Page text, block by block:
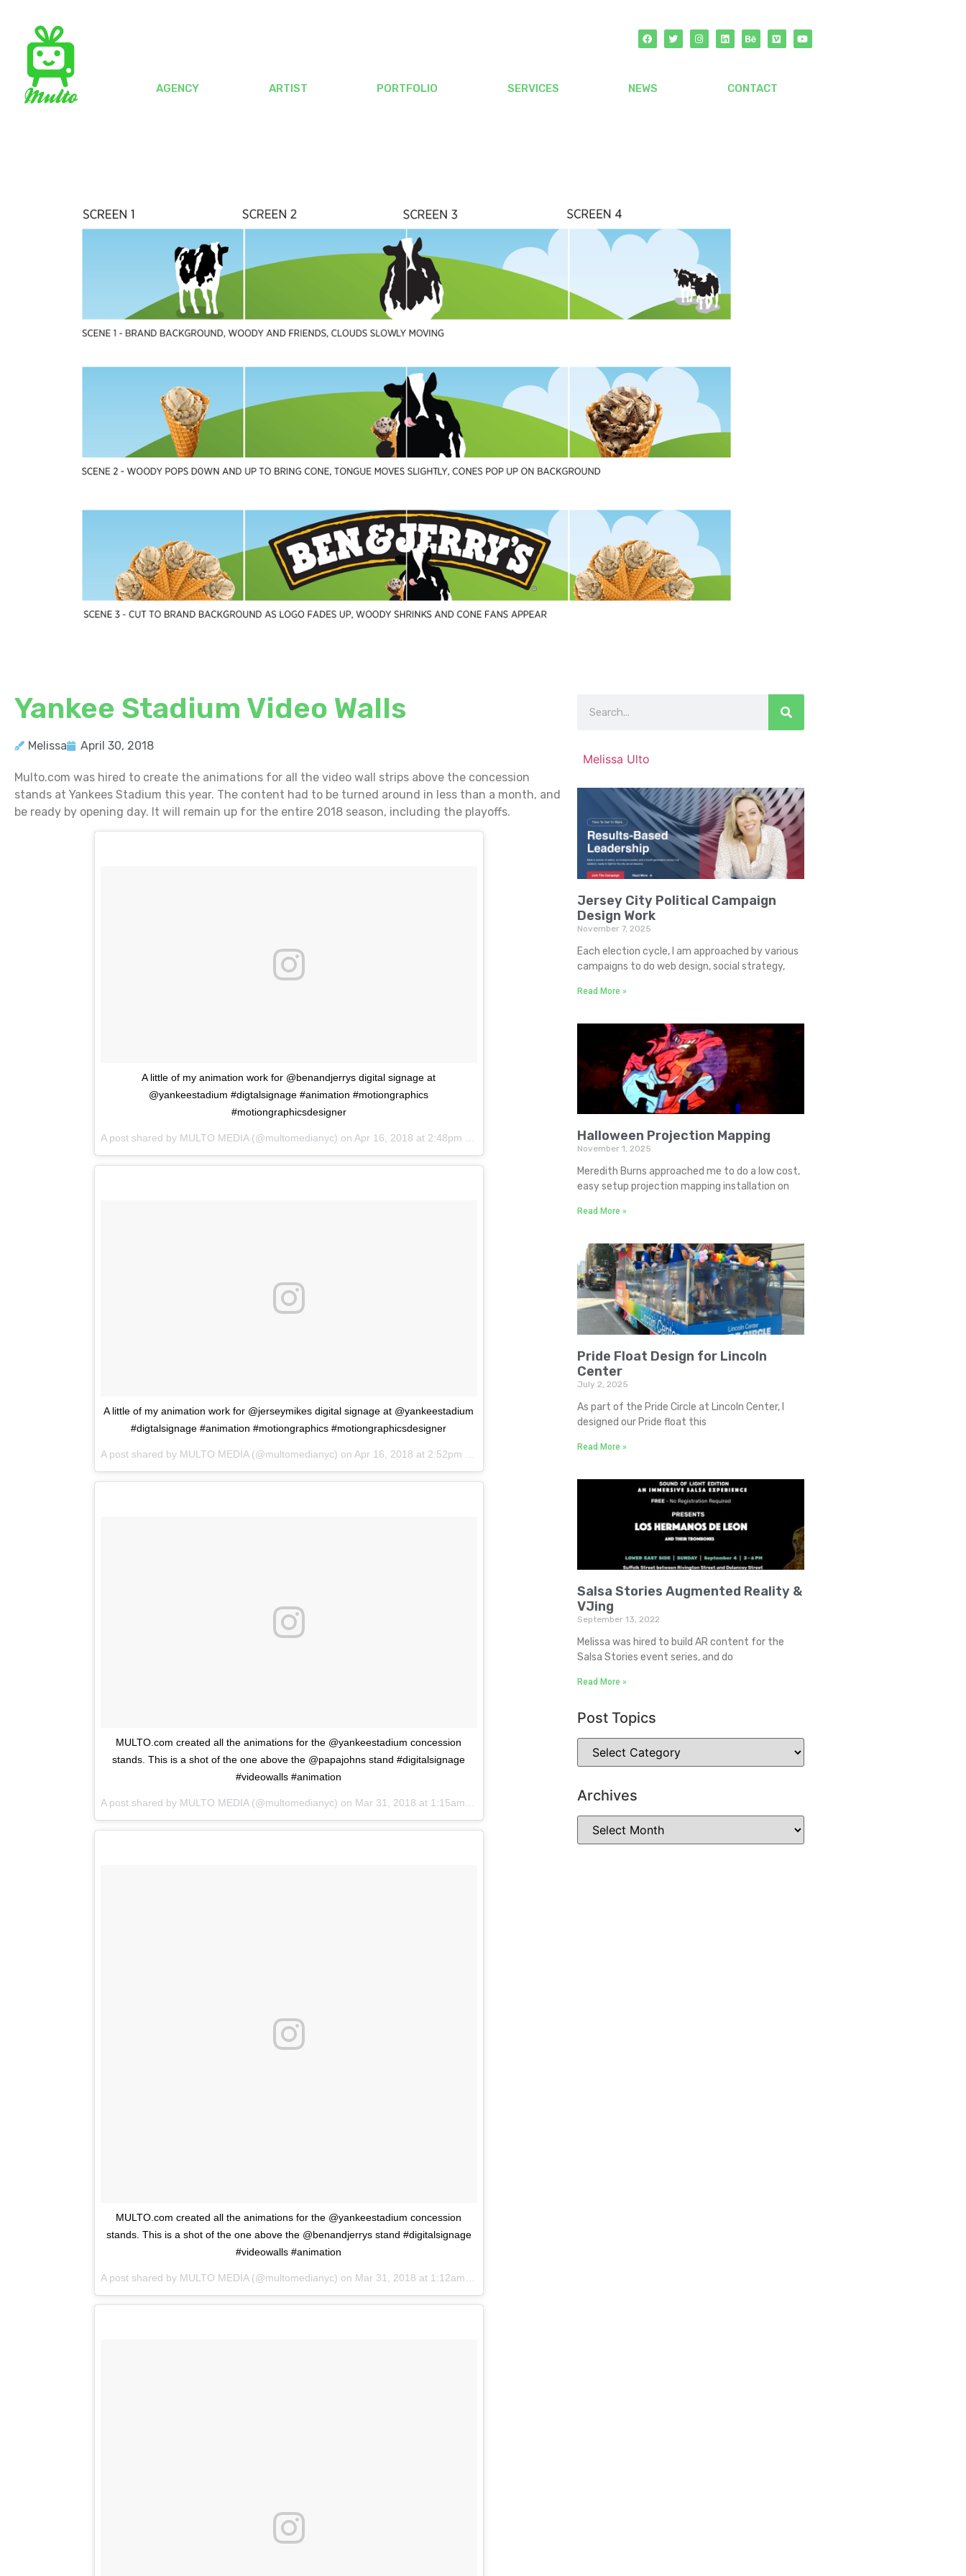
AGENCY ARTIST PORTFOLIO SERVICES NEWS CONTACT
Yankee Stadium Video Walls
Melissa April 30, 2018
Multo.com was hired to create the animations for all the video wall strips above the concession
stands at Yankees Stadium this year. The content had to be turned around in less than a month, and
be ready by opening day. It will remain up for the entire 2018 season, including the playoffs.
A little of my animation work for @benandjerrys digital signage at
@yankeestadium #digtalsignage #animation #motiongraphics
#motiongraphicsdesigner
A post shared by MULTO MEDIA(@multomedianyc) on Apr 16, 2018 at 2:48pm PDT
A little of my animation work for @jerseymikes digital signage at @yankeestadium
#digtalsignage #animation #motiongraphics #motiongraphicsdesigner
A post shared by MULTO MEDIA(@multomedianyc) on Apr 16, 2018 at 2:52pm PDT
MULTO.com created all the animations for the @yankeestadium concession
stands. This is a shot of the one above the @papajohns stand #digitalsignage
#videowalls #animation
A post shared by MULTO MEDIA(@multomedianyc) on Mar 31, 2018 at 1:15am PDT
MULTO.com created all the animations for the @yankeestadium concession
stands. This is a shot of the one above the @benandjerrys stand #digitalsignage
#videowalls #animation
A post shared by MULTO MEDIA(@multomedianyc) on Mar 31, 2018 at 1:12am PDT
Melissa Ulto
Jersey City Political Campaign
Design Work
November 7, 2025
Each election cycle, I am approached by various
campaigns to do web design, social strategy,
Read More »
Halloween Projection Mapping
November 1, 2025
Meredith Burns approached me to do a low cost,
easy setup projection mapping installation on
Read More »
Pride Float Design for Lincoln
Center
July 2, 2025
As part of the Pride Circle at Lincoln Center, I
designed our Pride float this
Read More »
Salsa Stories Augmented Reality &
VJing
September 13, 2022
Melissa was hired to build AR content for the
Salsa Stories event series, and do
Read More »
Post Topics
Archives